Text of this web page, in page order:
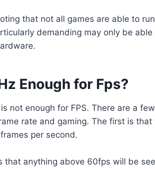
that not all games are able to
demanding may only be
Enough for Fps?
not enough for FPS. There are a
rate and gaming. The first is
per second.
that anything above 60fps will be